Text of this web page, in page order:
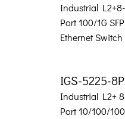
Industrial
Port 100/1G
Ethernet Switch
IGS-5225-
Industrial L2+
Port 10/100/